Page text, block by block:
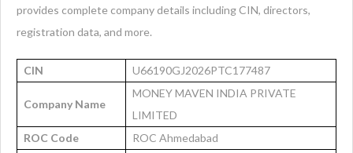
provides complete company details including CIN, directors,
registration data, and more.
CIN U66190GJ2026PTC177487
Company Name
MONEY MAVEN INDIA PRIVATE
LIMITED
ROC Code
ROC Ahmedabad